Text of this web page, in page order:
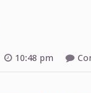
10:48 pm